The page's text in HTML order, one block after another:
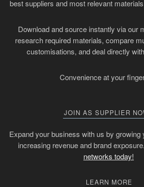
best suppliers and most relevant
Download and source instantly via our
research required materials, compare
customisations, and deal directly
Convenience at your
JOIN AS SUPPLIER
Expand your business with us by
increasing revenue and brand exposure.
networks today!
LEARN MORE